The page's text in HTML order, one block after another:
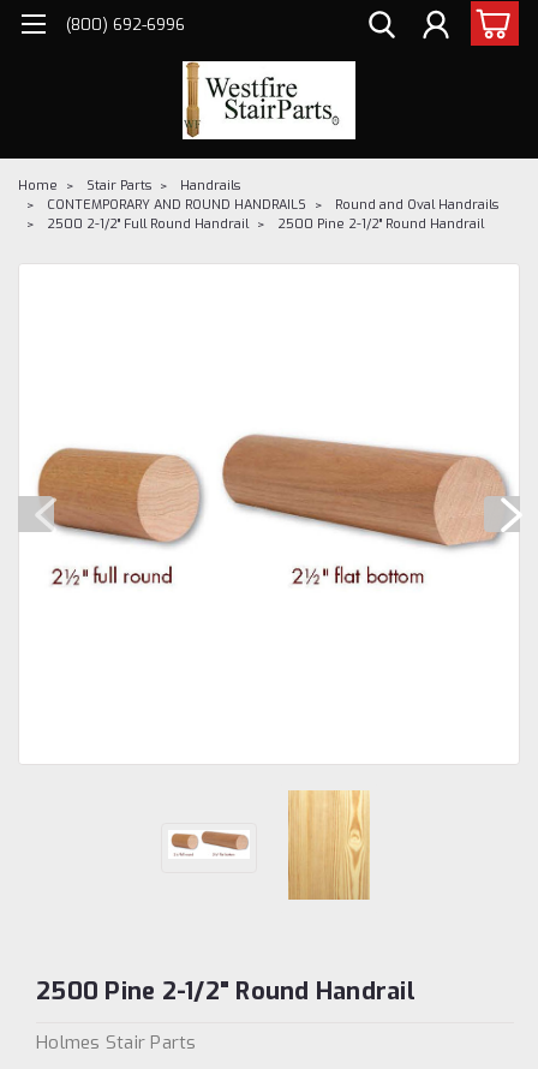
(800) 692-6996
Home Stair Parts
Handrails
CONTEMPORARY AND ROUND HANDRAILS
Round and Oval Handrails
2500 2-1/2" Full Round Handrail
2500 Pine 2-1/2" Round Handrail
2500 Pine 2-1/2" Round Handrail
Holmes Stair Parts